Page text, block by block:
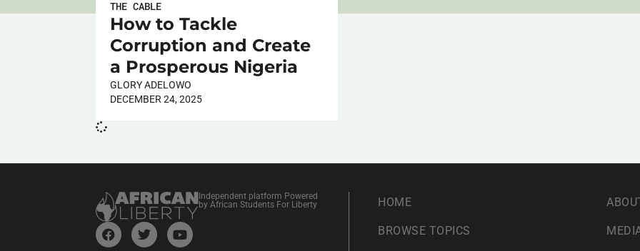
THE CABLE
How to Tackle
Corruption and Create
a Prosperous Nigeria
GLORY ADELOWO
DECEMBER 24, 2025
Independent platform Powered
by African Students For Liberty
HOME
BROWSE TOPICS